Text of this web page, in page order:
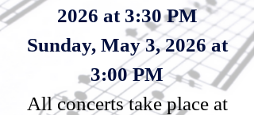
2026 at 3:30 PM
Sunday, May 3, 2026 at
3:00 PM
All concerts take place at